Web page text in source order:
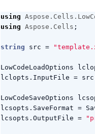
using
using Aspose.Cells ;
string src =
LowCodeLoadOptions
lclopts . InputFile = src
LowCodeSaveOptions
lcsopts . SaveFormat =
lcsopts . OutputFile =